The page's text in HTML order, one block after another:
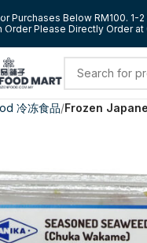
Purchases Below RM100. 1-
Order Please Directly Order
冷冻食品 Frozen